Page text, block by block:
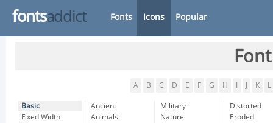
fontsaddict Fonts Icons Popular
A B C D E F G H K L
Basic
Fixed Width
Ancient
Animals
Military
Nature
Distorted
Eroded